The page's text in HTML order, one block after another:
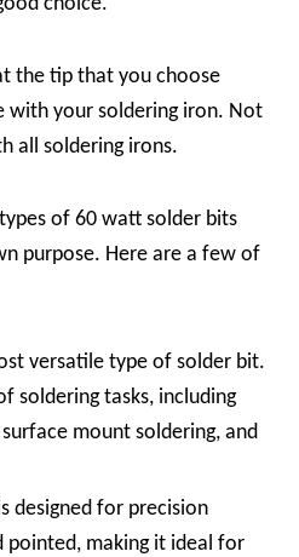
the tip that you choose
with your soldering iron. Not
all soldering irons.
of 60 watt solder bits
purpose. Here are a few of
versatile type of solder bit.
soldering tasks, including
mount soldering, and
designed for precision
pointed, making it ideal for